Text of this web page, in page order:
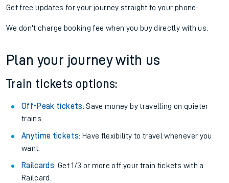
Get free updates for your journey straight to your phone:
We don't charge booking fee when you buy directly with us.
Plan your journey with us
Train tickets options:
Off-Peak tickets: Save money by travelling on quieter
trains.
Anytime tickets: Have flexibility to travel whenever you
want.
Railcards: Get 1/3 or more off your train tickets with a
Railcard.